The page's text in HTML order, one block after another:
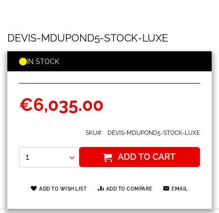
MDUPOND5-
LUXE
DEVIS-MDUPOND5-STOCK-LUXE
€6,035.00
IN STOCK
SKU DEVIS-MDUPOND5-STOCK-LUXE
ADD TO CART
ADD TO WISH LIST ADD TO COMPARE EMAIL
to
beginning
gallery